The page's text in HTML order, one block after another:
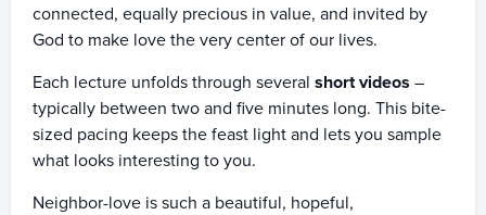
connected, equally precious in value, and invited by
God to make love the very center of our lives.
Each lecture unfolds through several short videos –
typically between two and five minutes long. This bite-
sized pacing keeps the feast light and lets you sample
what looks interesting to you.
Neighbor-love is such a beautiful, hopeful,